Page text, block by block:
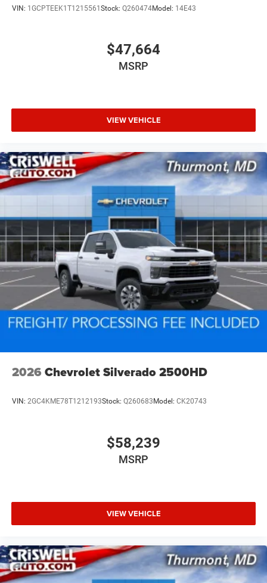
VIN: 1GCPTEEK1T1215561Stock: Q260474Model: 14E43
$47,664
MSRP
VIEW VEHICLE
2026 Chevrolet Silverado 2500HD
VIN: 2GC4KME78T1212193Stock: Q260683 Model: CK20743
$58,239
MSRP
VIEW VEHICLE